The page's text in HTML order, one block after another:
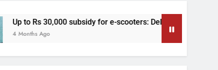
30,000 subsidy for e-scooters: Delhi’s new EV policy offers